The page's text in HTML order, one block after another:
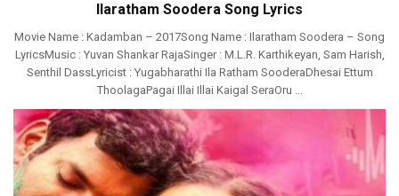
Ilaratham Soodera Song Lyrics
Movie Name : Kadamban – 2017Song Name : Ilaratham Soodera – Song
LyricsMusic : Yuvan Shankar RajaSinger : M.L.R. Karthikeyan, Sam Harish,
Senthil DassLyricist : Yugabharathi Ila Ratham SooderaDhesai Ettum
ThoolagaPagai Illai Illai Kaigal SeraOru ...